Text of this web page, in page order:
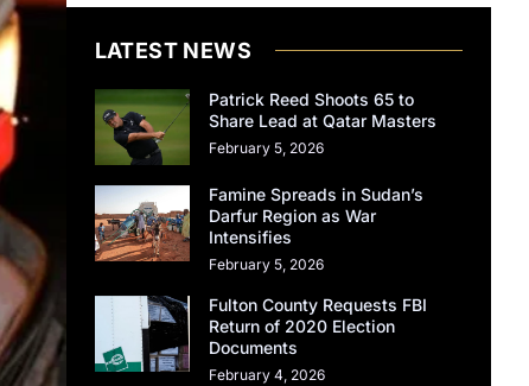
LATEST NEWS
Patrick Reed Shoots 65 to
Share Lead at Qatar Masters
February 5, 2026
Famine Spreads in Sudan’s
Darfur Region as War
Intensifies
February 5, 2026
Fulton County Requests FBI
Return of 2020 Election
Documents
February 4, 2026